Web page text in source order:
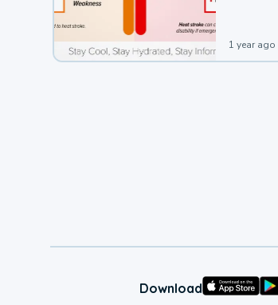
1 year ago
Download